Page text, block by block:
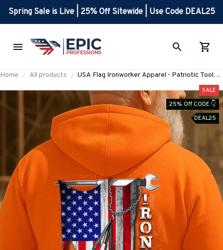
Spring Sale is Live | 25% Off Sitewide | Use Code DEAL25
Home All products
USA Flag Ironworker Apparel - Patriotic Tools
#M280825USFLA28BIRONZ7
SALE
25% Off CODE 👇
DEAL25